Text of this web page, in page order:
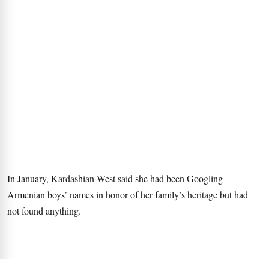
In January, Kardashian West said she had been Googling
Armenian boys’ names in honor of her family’s heritage but had
not found anything.